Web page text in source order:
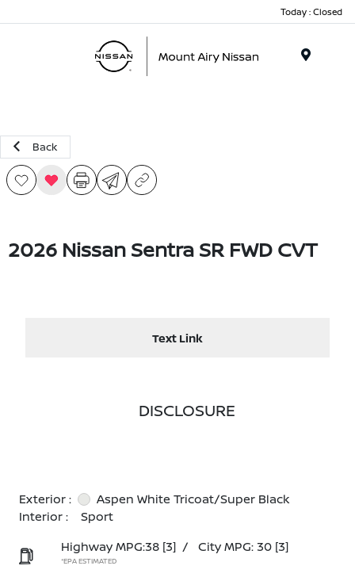
Today : Closed
Back
2026 Nissan Sentra SR FWD CVT
Text Link
DISCLOSURE
Exterior :
Aspen White Tricoat/Super Black
Interior :
Sport
Highway MPG:38 [3] / City MPG: 30 [3]
*EPA ESTIMATED